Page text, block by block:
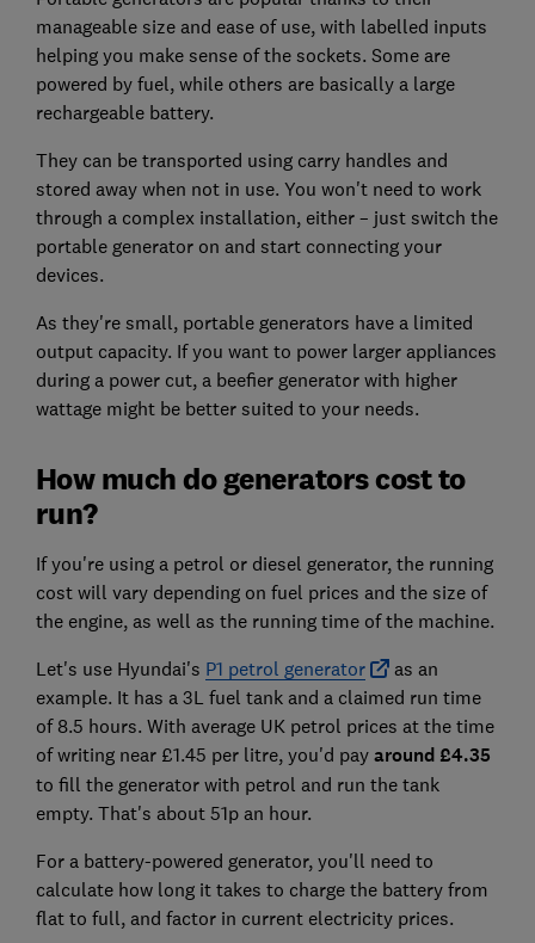
manageable size and ease of use, with labelled inputs
helping you make sense of the sockets. Some are
powered by fuel, while others are basically a large
rechargeable battery.
They can be transported using carry handles and
stored away when not in use. You won't need to work
through a complex installation, either – just switch the
portable generator on and start connecting your
devices.
As they're small, portable generators have a limited
output capacity. If you want to power larger appliances
during a power cut, a beefier generator with higher
wattage might be better suited to your needs.
How much do generators cost to
run?
If you're using a petrol or diesel generator, the running
cost will vary depending on fuel prices and the size of
the engine, as well as the running time of the machine.
Let's use Hyundai's P1 petrol generator
as an
example. It has a 3L fuel tank and a claimed run time
of 8.5 hours. With average UK petrol prices at the time
of writing near £1.45 per litre, you'd pay around £4.35
to fill the generator with petrol and run the tank
empty. That's about 51p an hour.
For a battery-powered generator, you'll need to
calculate how long it takes to charge the battery from
flat to full, and factor in current electricity prices.